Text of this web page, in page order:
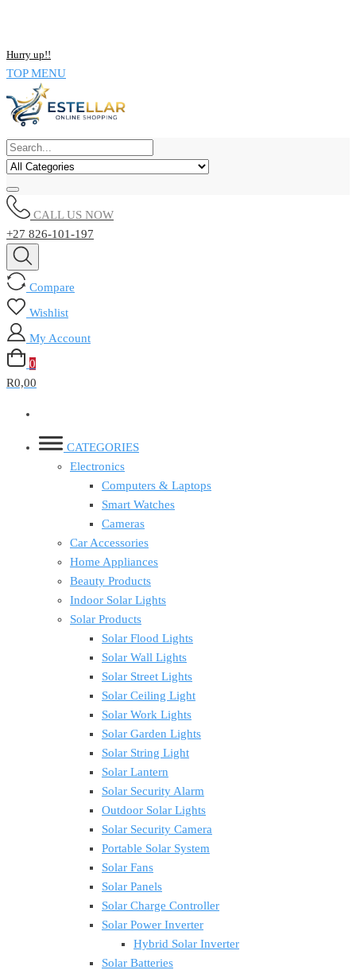
Hurry up!!
TOP MENU
CALL US NOW
+27 826-101-197
Compare
Wishlist
My Account
0
R0,00
CATEGORIES
Electronics
Computers & Laptops
Smart Watches
Cameras
Car Accessories
Home Appliances
Beauty Products
Indoor Solar Lights
Solar Products
Solar Flood Lights
Solar Wall Lights
Solar Street Lights
Solar Ceiling Light
Solar Work Lights
Solar Garden Lights
Solar String Light
Solar Lantern
Solar Security Alarm
Outdoor Solar Lights
Solar Security Camera
Portable Solar System
Solar Fans
Solar Panels
Solar Charge Controller
Solar Power Inverter
Hybrid Solar Inverter
Solar Batteries